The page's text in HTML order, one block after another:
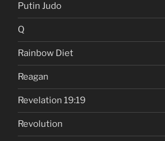
Putin Judo
Q
Rainbow Diet
Reagan
Revelation 19:19
Revolution